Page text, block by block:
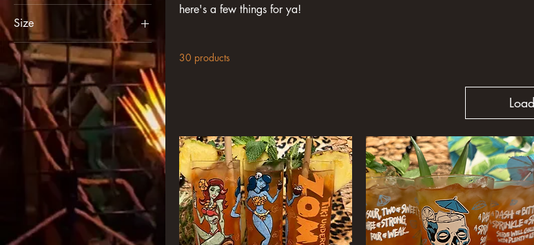
Black
Charcoal Heather
Forest Green
Maroon
Military Green
Navy Blazer
Purple
Size
2XL
3XL
L
Large
M
medium
xl
XL
here's a few things for ya!
30 products